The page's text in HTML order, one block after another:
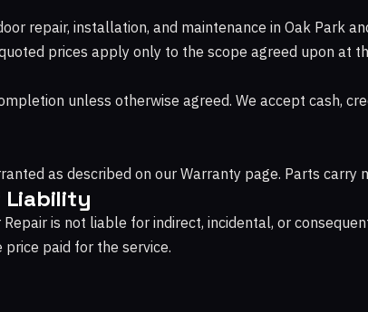
repair, installation, and maintenance in Oak Park
prices apply only to the scope agreed upon at
unless otherwise agreed. We accept cash,
as described on our Warranty page. Parts carry
Liability
is not liable for indirect, incidental, or
paid for the service.